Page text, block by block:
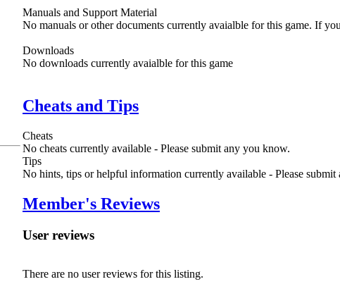
Manuals and Support Material
No manuals or other documents currently avaialble for this game. If
Downloads
No downloads currently avaialble for this game
Cheats and Tips
Cheats
No cheats currently available - Please submit any you know.
Tips
No hints, tips or helpful information currently available - Please submit
Member's Reviews
User reviews
There are no user reviews for this listing.